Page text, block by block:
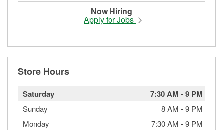
Now Hiring
Apply for Jobs
Store Hours
Saturday 7:30 AM -9 PM
Sunday 8 AM -9 PM
Monday
7:30 AM -9 PM